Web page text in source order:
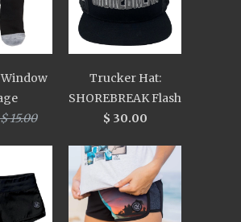
Window
$ 15.00
Trucker Hat:
SHOREBREAK Flash
$ 30.00